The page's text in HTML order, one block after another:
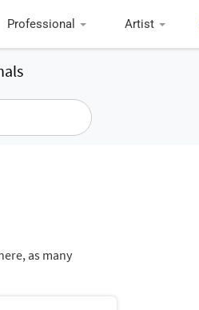
Professional Artist
as many